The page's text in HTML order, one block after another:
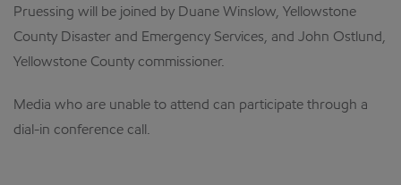
Pruessing will be joined by Duane Winslow, Yellowstone
County Disaster and Emergency Services, and John Ostlund,
Yellowstone County commissioner.
Media who are unable to attend can participate through a
dial-in conference call.